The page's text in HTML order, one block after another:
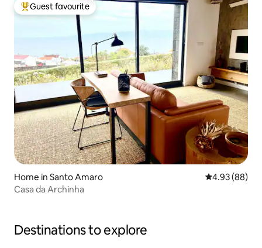
Top guest favourite
Guest favourite
Home in Santo Amaro 4.93 out of 5
4.93 (88)
Casa da Archinha
Destinations to explore